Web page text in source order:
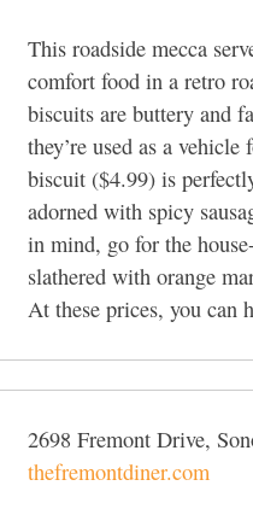
This roadside mecca
comfort food in a retro
biscuits are buttery and
they’re used as a
biscuit ($4.99) is
adorned with spicy
in mind, go for the
slathered with orange
At these prices, you can
2698 Fremont Drive,
thefremontdiner.com